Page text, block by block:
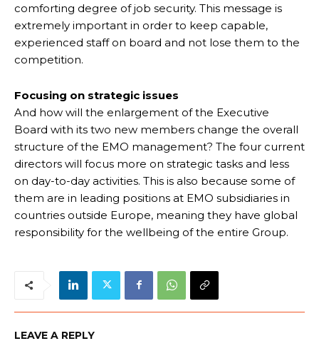
comforting degree of job security. This message is
extremely important in order to keep capable,
experienced staff on board and not lose them to the
competition.
Focusing on strategic issues
And how will the enlargement of the Executive
Board with its two new members change the overall
structure of the EMO management? The four current
directors will focus more on strategic tasks and less
on day-to-day activities. This is also because some of
them are in leading positions at EMO subsidiaries in
countries outside Europe, meaning they have global
responsibility for the wellbeing of the entire Group.
LEAVE A REPLY